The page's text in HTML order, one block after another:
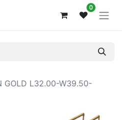
0
GOLD L32.00-W39.50-